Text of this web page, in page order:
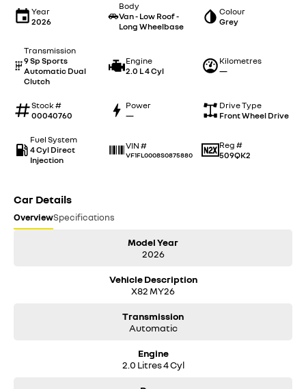
Year
2026
Body
Van - Low Roof -
Long Wheelbase
Colour
Grey
Transmission
9 Sp Sports
Automatic Dual
Clutch
Engine
2.0 L 4 Cyl
Kilometres
—
Stock #
00040760
Power
—
Drive Type
Front Wheel Drive
Fuel System
4 Cyl Direct
Injection
VIN #
VF1FL0008S0875880
Reg #
509QK2
Car Details
OverviewSpecifications
Model Year
2026
Vehicle Description
X82 MY26
Transmission
Automatic
Engine
2.0 Litres 4 Cyl